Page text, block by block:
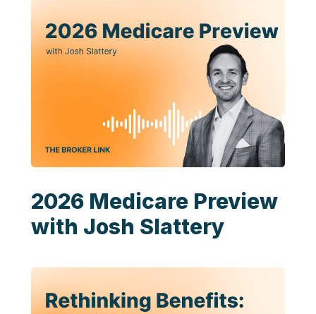
2026 Medicare Preview
with Josh Slattery